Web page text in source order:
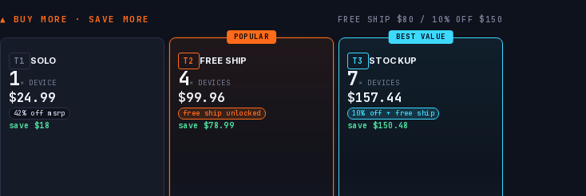
▲ BUY MORE · SAVE MORE FREE SHIP $80 / 10% OFF $150
T1 SOLO
1× DEVICE
$24.99
42% off msrp
save $18
POPULAR
T2 FREE SHIP
4× DEVICES
$99.96
free ship unlocked
save $78.99
BEST VALUE
T3 STOCKUP
7× DEVICES
$157.44
10% off + free ship
save $150.48